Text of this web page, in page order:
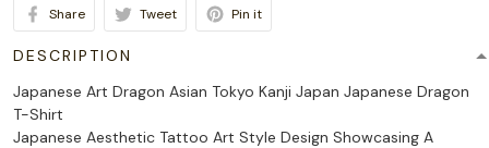
Share Tweet Pin it
DESCRIPTION
Japanese Art Dragon Asian Tokyo Kanji Japan Japanese Dragon
T-Shirt
Japanese Aesthetic Tattoo Art Style Design Showcasing A